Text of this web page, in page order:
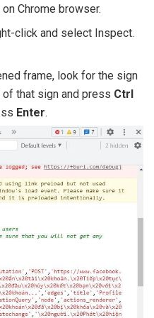
Chrome browser.
click and select Inspect.
frame, look for the sign
that sign and press Ctrl
Enter.